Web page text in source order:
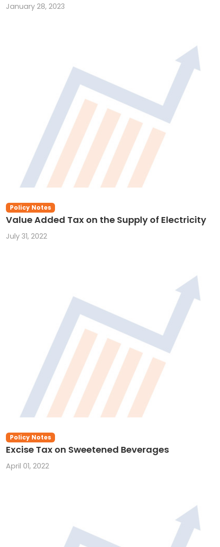
January 28, 2023
Policy Notes
Value Added Tax on the Supply of Electricity
July 31, 2022
Policy Notes
Excise Tax on Sweetened Beverages
April 01, 2022